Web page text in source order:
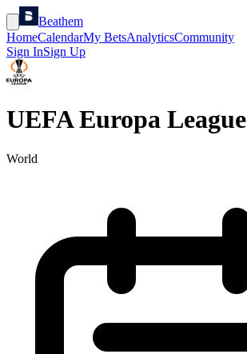
Beathem
HomeCalendarMy BetsAnalyticsCommunity
Sign InSign Up
UEFA Europa League
World